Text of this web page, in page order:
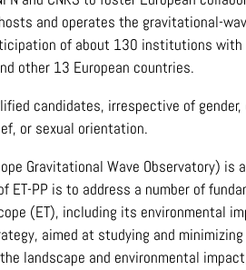
and operates the gravitational-
of about 130 institutions
other 13 European countries.
candidates, irrespective of
or sexual orientation.
Gravitational Wave Observatory)
ET-PP is to address a number of
(ET), including its environmental
aimed at studying and
landscape and environmental